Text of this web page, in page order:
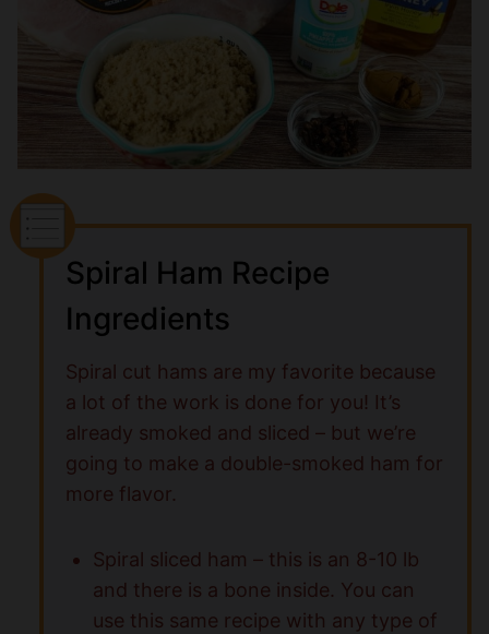
Spiral Ham Recipe
Ingredients
Spiral cut hams are my favorite because
a lot of the work is done for you! It’s
already smoked and sliced – but we’re
going to make a double-smoked ham for
more flavor.
Spiral sliced ham – this is an 8-10 lb
and there is a bone inside. You can
use this same recipe with any type of